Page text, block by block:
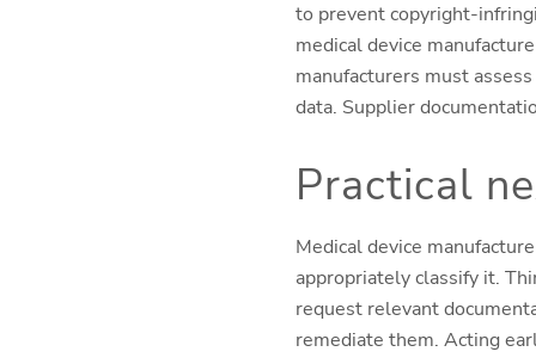
to prevent copyright-
medical device
manufacturers must
data. Supplier
Practical
Medical device
appropriately classify it.
request relevant
remediate them. Acting